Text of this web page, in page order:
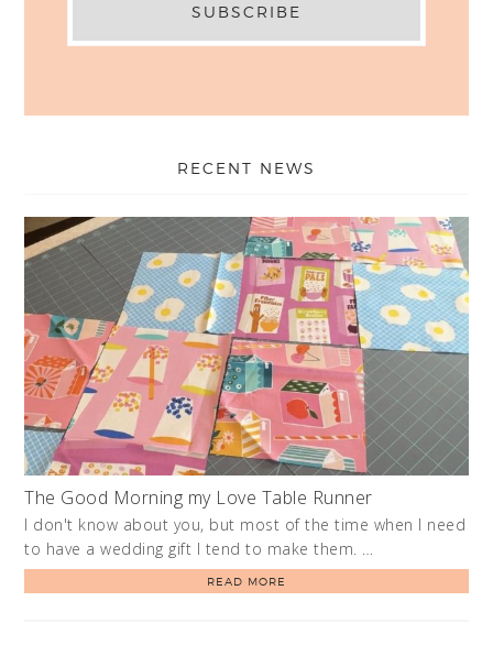
RECENT NEWS
The Good Morning my Love Table Runner
I don't know about you, but most of the time when I need
to have a wedding gift I tend to make them. …
READ MORE